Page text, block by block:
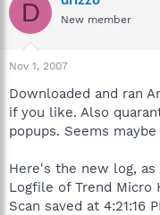
D New member
Nov 1, 2007
Downloaded and ran
if you like. Also
popups. Seems
Here's the new log, as
Logfile of Trend Micro
Scan saved at 4:21:16